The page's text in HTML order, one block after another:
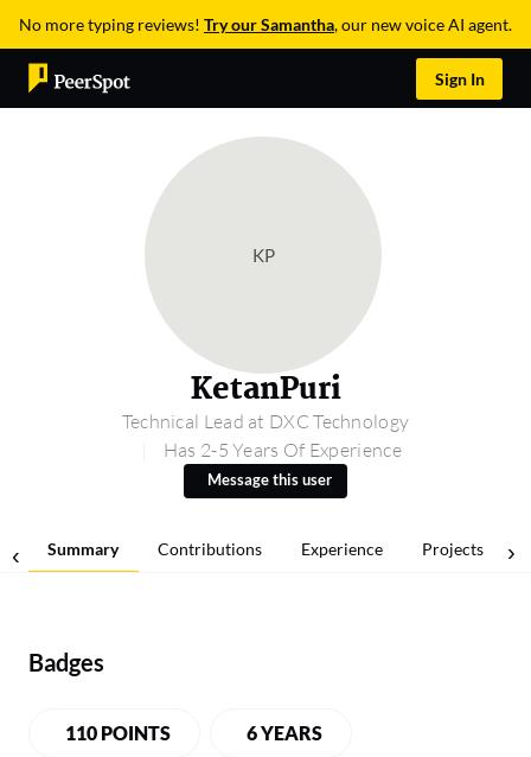
No more typing reviews! Try our Samantha, our new voice AI agent.
Sign In
KP
KetanPuri
Technical Lead at DXC Technology
Has 2-5 Years Of Experience
Message this user
Summary Contributions Experience Projects
Badges
110 POINTS 6 YEARS